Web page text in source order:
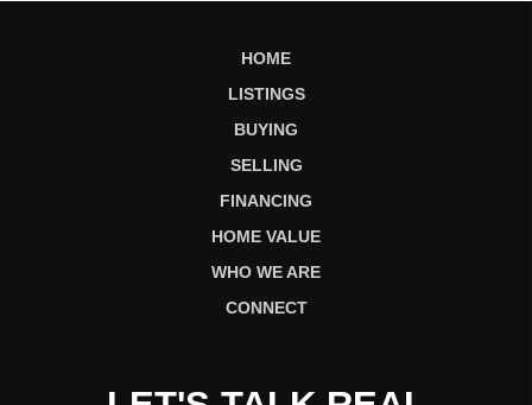
HOME
LISTINGS
BUYING
SELLING
FINANCING
HOME VALUE
WHO WE ARE
CONNECT